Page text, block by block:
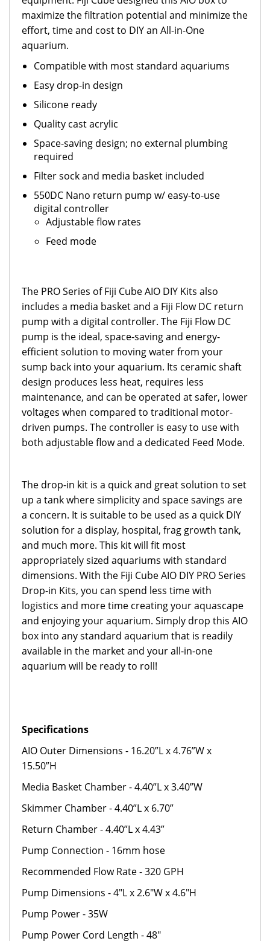
maximize the filtration potential and minimize the
effort, time and cost to DIY an All-in-One
aquarium.
Compatible with most standard aquariums
Easy drop-in design
Silicone ready
Quality cast acrylic
Space-saving design; no external plumbing
required
Filter sock and media basket included
550DC Nano return pump w/ easy-to-use
digital controller
Adjustable flow rates
Feed mode
The PRO Series of Fiji Cube AIO DIY Kits also
includes a media basket and a Fiji Flow DC return
pump with a digital controller. The Fiji Flow DC
pump is the ideal, space-saving and energy-
efficient solution to moving water from your
sump back into your aquarium. Its ceramic shaft
design produces less heat, requires less
maintenance, and can be operated at safer, lower
voltages when compared to traditional motor-
driven pumps. The controller is easy to use with
both adjustable flow and a dedicated Feed Mode.
The drop-in kit is a quick and great solution to set
up a tank where simplicity and space savings are
a concern. It is suitable to be used as a quick DIY
solution for a display, hospital, frag growth tank,
and much more. This kit will fit most
appropriately sized aquariums with standard
dimensions. With the Fiji Cube AIO DIY PRO Series
Drop-in Kits, you can spend less time with
logistics and more time creating your aquascape
and enjoying your aquarium. Simply drop this AIO
box into any standard aquarium that is readily
available in the market and your all-in-one
aquarium will be ready to roll!
Specifications
AIO Outer Dimensions - 16.20”L x 4.76”W x
15.50”H
Media Basket Chamber - 4.40”L x 3.40”W
Skimmer Chamber - 4.40”L x 6.70”
Return Chamber - 4.40”L x 4.43”
Pump Connection - 16mm hose
Recommended Flow Rate -320 GPH
Pump Dimensions - 4"L x 2.6"W x 4.6"H
Pump Power - 35W
Pump Power Cord Length - 48"